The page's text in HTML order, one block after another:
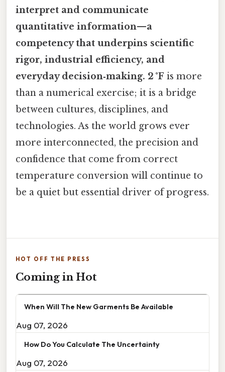
interpret and communicate
quantitative information—a
competency that underpins scientific
rigor, industrial efficiency, and
everyday decision‑making. 2 °F is more
than a numerical exercise; it is a bridge
between cultures, disciplines, and
technologies. As the world grows ever
more interconnected, the precision and
confidence that come from correct
temperature conversion will continue to
be a quiet but essential driver of progress.
HOT OFF THE PRESS
Coming in Hot
When Will The New Garments Be Available
Aug 07, 2026
How Do You Calculate The Uncertainty
Aug 07, 2026